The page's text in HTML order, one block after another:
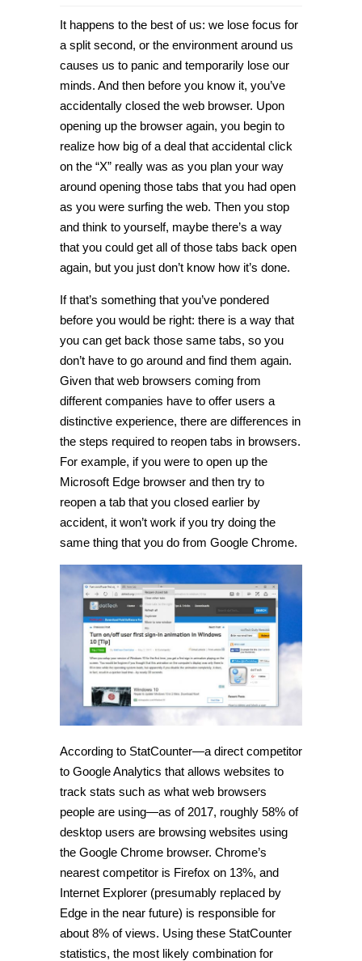
to
bring
back
last
opened
tabs
in
Chrome
Microsoft
Edge
[Tip]
It happens to the best of us: we lose focus for
a split second, or the environment around us
causes us to panic and temporarily lose our
minds. And then before you know it, you’ve
accidentally closed the web browser. Upon
opening up the browser again, you begin to
realize how big of a deal that accidental click
on the “X” really was as you plan your way
around opening those tabs that you had open
as you were surfing the web. Then you stop
and think to yourself, maybe there’s a way
that you could get all of those tabs back open
again, but you just don’t know how it’s done.
If that’s something that you’ve pondered
before you would be right: there is a way that
you can get back those same tabs, so you
don’t have to go around and find them again.
Given that web browsers coming from
different companies have to offer users a
distinctive experience, there are differences in
the steps required to reopen tabs in browsers.
For example, if you were to open up the
Microsoft Edge browser and then try to
reopen a tab that you closed earlier by
accident, it won’t work if you try doing the
same thing that you do from Google Chrome.
According to StatCounter—a direct competitor
to Google Analytics that allows websites to
track stats such as what web browsers
people are using—as of 2017, roughly 58% of
desktop users are browsing websites using
the Google Chrome browser. Chrome’s
nearest competitor is Firefox on 13%, and
Internet Explorer (presumably replaced by
Edge in the near future) is responsible for
about 8% of views. Using these StatCounter
statistics, the most likely combination for